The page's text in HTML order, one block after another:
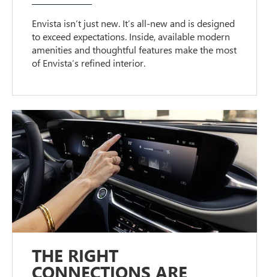
Envista isn’t just new. It’s all-new and is designed
to exceed expectations. Inside, available modern
amenities and thoughtful features make the most
of Envista’s refined interior.
THE RIGHT
CONNECTIONS ARE